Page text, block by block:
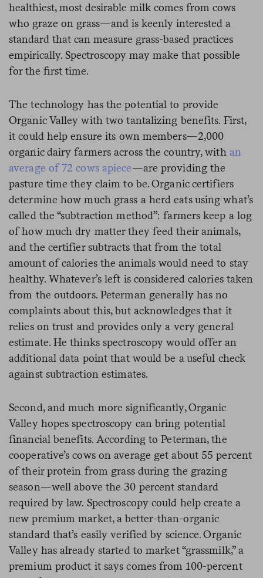
healthiest, most desirable milk comes from cows
who graze on grass—and is keenly interested a
standard that can measure grass-based practices
empirically. Spectroscopy may make that possible
for the first time.
The technology has the potential to provide
Organic Valley with two tantalizing benefits. First,
it could help ensure its own members—2,000
organic dairy farmers across the country, with an
average of 72 cows apiece—are providing the
pasture time they claim to be. Organic certifiers
determine how much grass a herd eats using what’s
called the “subtraction method”: farmers keep a log
of how much dry matter they feed their animals,
and the certifier subtracts that from the total
amount of calories the animals would need to stay
healthy. Whatever’s left is considered calories taken
from the outdoors. Peterman generally has no
complaints about this, but acknowledges that it
relies on trust and provides only a very general
estimate. He thinks spectroscopy would offer an
additional data point that would be a useful check
against subtraction estimates.
Second, and much more significantly, Organic
Valley hopes spectroscopy can bring potential
financial benefits. According to Peterman, the
cooperative’s cows on average get about 55 percent
of their protein from grass during the grazing
season—well above the 30 percent standard
required by law. Spectroscopy could help create a
new premium market, a better-than-organic
standard that’s easily verified by science. Organic
Valley has already started to market “grassmilk,” a
premium product it says comes from 100-percent